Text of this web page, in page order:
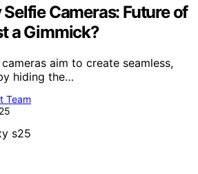
Cameras: Future of
a Gimmick?
aim to create seamless,
hiding the…
Team